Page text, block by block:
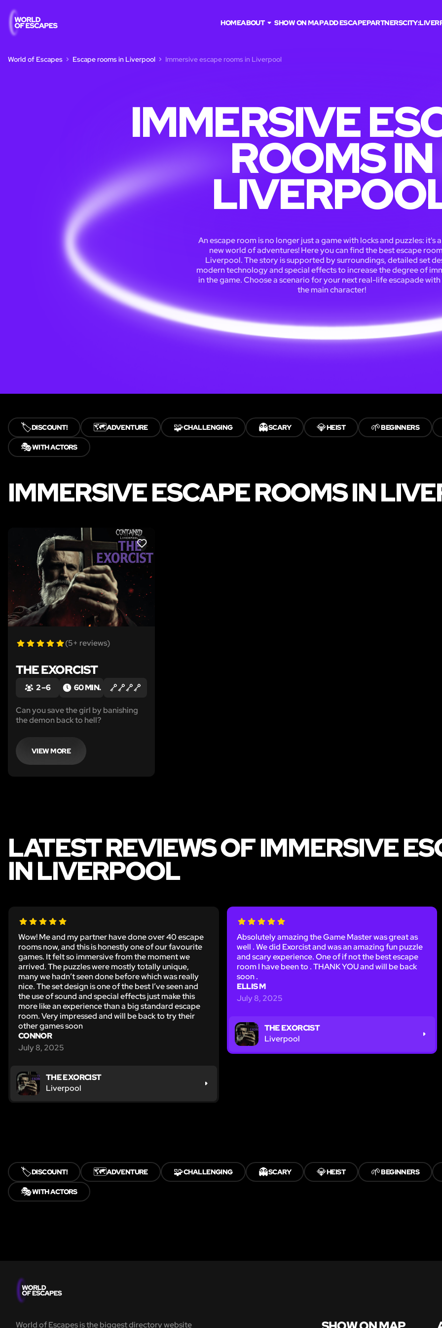
HOMEABOUT SHOW ON MAPADD ESCAPEPARTNERSCITY:
World of Escapes Escape rooms in Liverpool Immersive escape rooms in Liverpool
IMMERSIVE
ROOMS IN
An escape room is no longer just a game with locks and puzzles: it's
new world of adventures! Here you can find the best escape
Liverpool. The story is supported by surroundings, detailed set
modern technology and special effects to increase the degree of
in the game. Choose a scenario for your next real-life escapade with
the main character!
🏷️DISCOUNT! 🗺️ADVENTURE 🧩CHALLENGING 👻SCARY 💎HEIST 🌱BEGINNERS
🎭WITH ACTORS
IMMERSIVE ESCAPE ROOMS IN
LIKE
(5+ reviews)
THE EXORCIST
2 – 6 60 MIN.
Can you save the girl by banishing
the demon back to hell?
VIEW MORE
LATEST REVIEWS OF IMMERSIVE
IN LIVERPOOL
Wow! Me and my partner have done over 40 escape
rooms now, and this is honestly one of our favourite
games. It felt so immersive from the moment we
arrived. The puzzles were mostly totally unique,
many we hadn’t seen done before which was really
nice. The set design is one of the best I’ve seen and
the use of sound and special effects just make this
more like an experience than a big standard escape
room. Very impressed and will be back to try their
other games soon
CONNOR
July 8, 2025
THE EXORCIST
Liverpool
Absolutely amazing the Game Master was great as
well . We did Exorcist and was an amazing fun puzzle
and scary experience. One of if not the best escape
room I have been to . THANK YOU and will be back
soon .
ELLIS M
July 8, 2025
THE EXORCIST
Liverpool
🏷️DISCOUNT! 🗺️ADVENTURE 🧩CHALLENGING 👻SCARY 💎HEIST 🌱BEGINNERS
🎭WITH ACTORS
World of Escapes is the biggest directory website